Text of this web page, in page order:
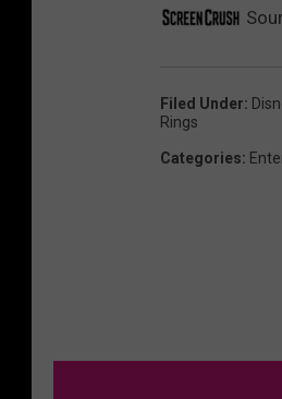
Filed Under:
Rings
Categories: